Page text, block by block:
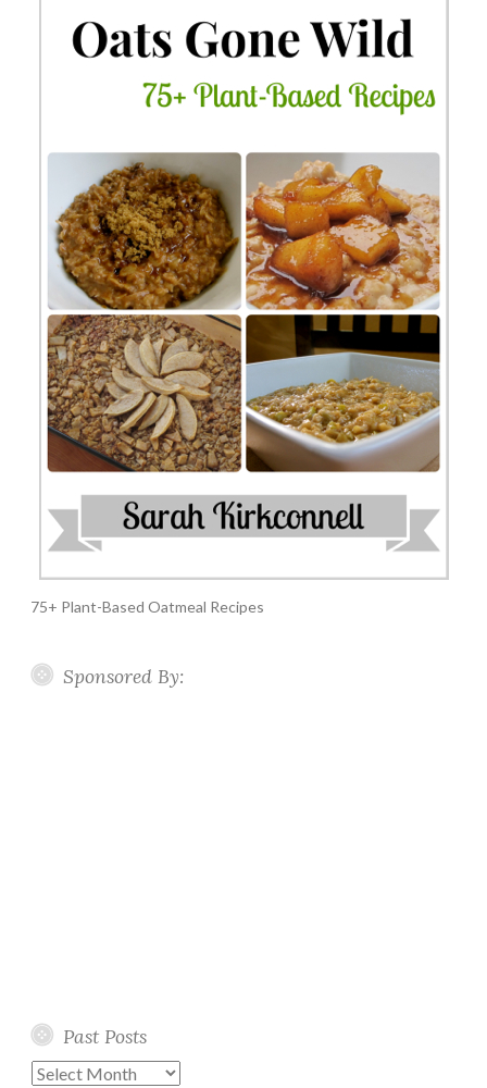
75+ Plant-Based Oatmeal Recipes
Sponsored By:
Past Posts
Past